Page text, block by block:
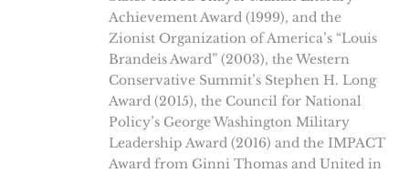
Achievement Award (1999), and the
Zionist Organization of America’s “Louis
Brandeis Award” (2003), the Western
Conservative Summit’s Stephen H. Long
Award (2015), the Council for National
Policy’s George Washington Military
Leadership Award (2016) and the IMPACT
Award from Ginni Thomas and United in